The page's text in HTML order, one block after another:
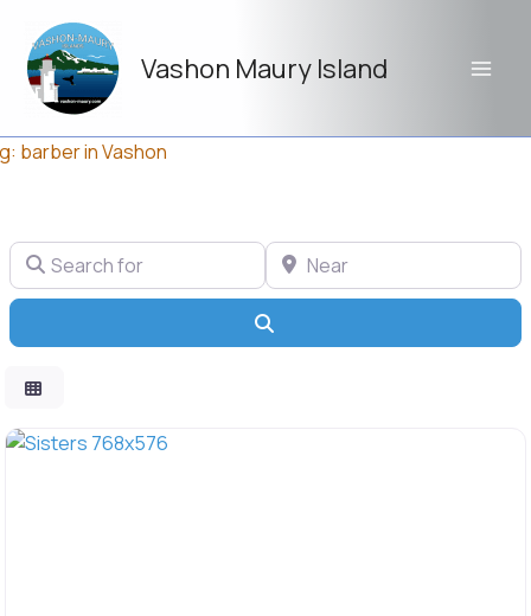
content
Vashon Maury Island
barber in Vashon
Search for Near